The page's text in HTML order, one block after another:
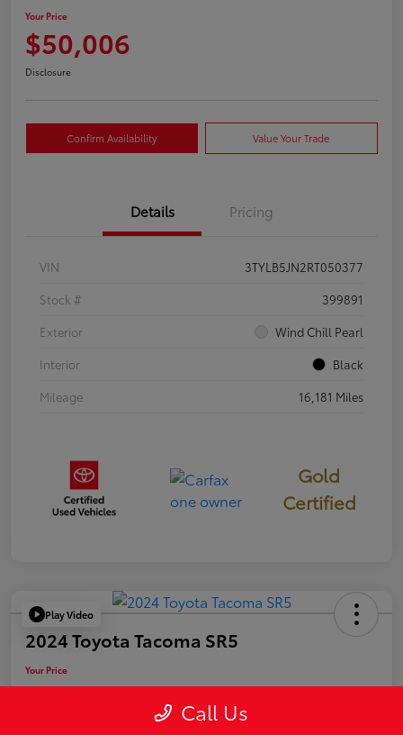
Your Price
$50,006
Disclosure
Confirm Availability Value Your Trade
Details Pricing
VIN
3TYLB5JN2RT050377
Stock #
399891
Exterior
Wind Chill Pearl
Interior
Black
Mileage
16,181 Miles
Gold
Certified
Play Video
2024 Toyota Tacoma SR5
Your Price
$39,946 Call Us